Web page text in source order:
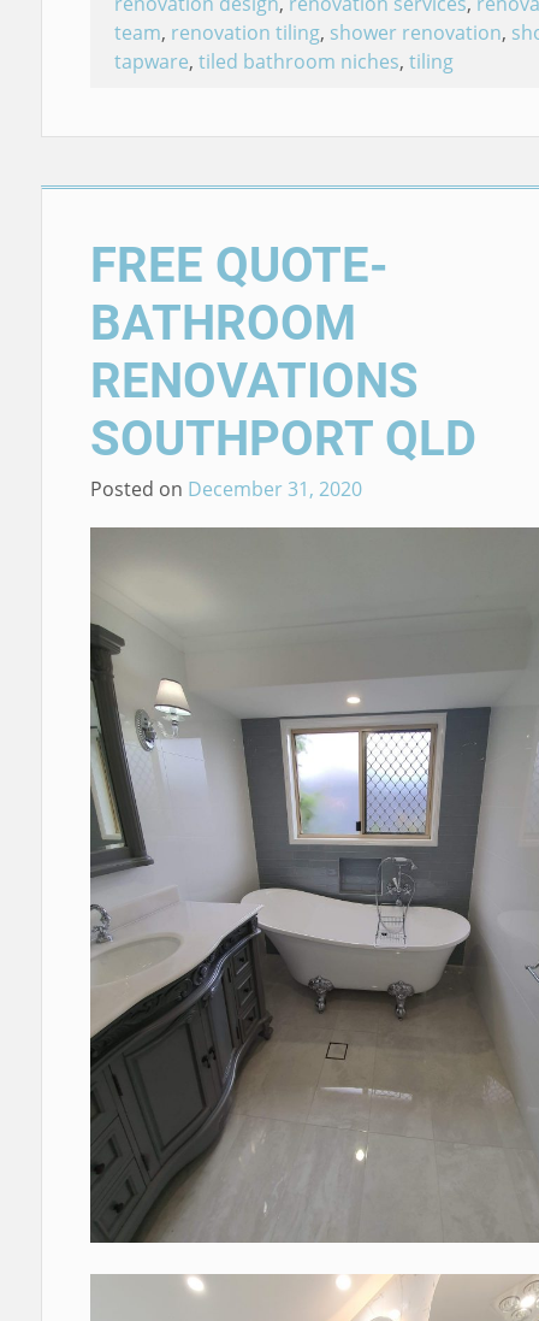
team, renovation tiling, shower renovation,
tapware, tiled bathroom niches, tiling
FREE QUOTE-
BATHROOM
RENOVATIONS
SOUTHPORT QLD
Posted on December 31, 2020